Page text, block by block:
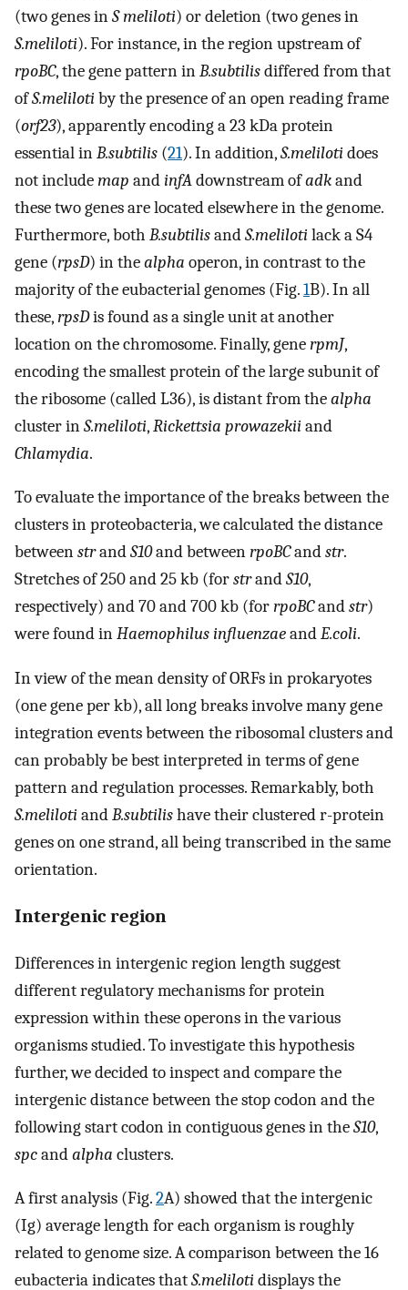
(two genes inS meliloti) or deletion (two genes in
S.meliloti). For instance, in the region upstream of
rpoBC, the gene pattern inB.subtilisdiffered from that
ofS.melilotiby the presence of an open reading frame
(orf23), apparently encoding a 23 kDa protein
essential inB.subtilis (21). In addition,S.melilotidoes
not includemap andinfAdownstream ofadkand
these two genes are located elsewhere in the genome.
Furthermore, both B.subtilisandS.melilotilack a S4
gene (rpsD) in thealpha operon, in contrast to the
majority of the eubacterial genomes (Fig.1B). In all
these,rpsDis found as a single unit at another
location on the chromosome. Finally, generpmJ,
encoding the smallest protein of the large subunit of
the ribosome (called L36), is distant from thealpha
cluster inS.meliloti,Rickettsia prowazekiiand
Chlamydia.
To evaluate the importance of the breaks between the
clusters in proteobacteria, we calculated the distance
betweenstrandS10and betweenrpoBCandstr.
Stretches of 250 and 25 kb (forstrandS10,
respectively) and 70 and 700 kb (forrpoBCandstr)
were found inHaemophilus influenzaeandE.coli.
In view of the mean density of ORFs in prokaryotes
(one gene per kb), all long breaks involve many gene
integration events between the ribosomal clusters and
can probably be best interpreted in terms of gene
pattern and regulation processes. Remarkably, both
S.melilotiandB.subtilishave their clustered r-protein
genes on one strand, all being transcribed in the same
orientation.
Intergenic region
Differences in intergenic region length suggest
different regulatory mechanisms for protein
expression within these operons in the various
organisms studied. To investigate this hypothesis
further, we decided to inspect and compare the
intergenic distance between the stop codon and the
following start codon in contiguous genes in theS10,
spcandalpha clusters.
A first analysis (Fig.2A) showed that the intergenic
(Ig) average length for each organism is roughly
related to genome size. A comparison between the 16
eubacteria indicates thatS.melilotidisplays the